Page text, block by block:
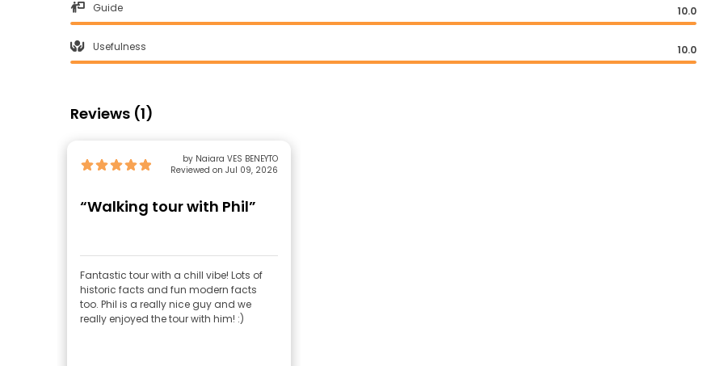
Guide 10.0
Usefulness 10.0
Reviews (1)
by Naiara VES BENEYTO
Reviewed on Jul 09, 2026
“Walking tour with Phil”
Fantastic tour with a chill vibe! Lots of
historic facts and fun modern facts
too. Phil is a really nice guy and we
really enjoyed the tour with him! :)